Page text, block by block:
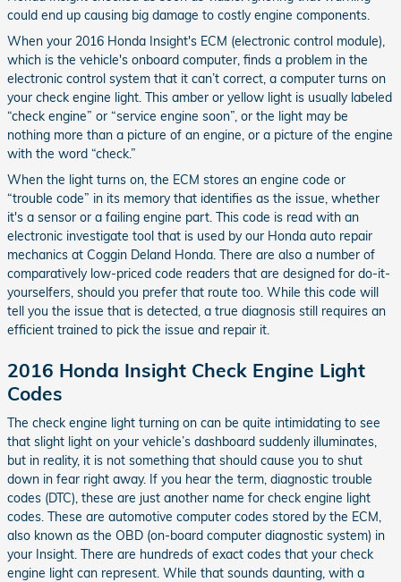
could end up causing big damage to costly engine components.
When your 2016 Honda Insight's ECM (electronic control module),
which is the vehicle's onboard computer, finds a problem in the
electronic control system that it can’t correct, a computer turns on
your check engine light. This amber or yellow light is usually labeled
“check engine” or “service engine soon”, or the light may be
nothing more than a picture of an engine, or a picture of the engine
with the word “check.”
When the light turns on, the ECM stores an engine code or
“trouble code” in its memory that identifies as the issue, whether
it's a sensor or a failing engine part. This code is read with an
electronic investigate tool that is used by our Honda auto repair
mechanics at Coggin Deland Honda. There are also a number of
comparatively low-priced code readers that are designed for do-it-
yourselfers, should you prefer that route too. While this code will
tell you the issue that is detected, a true diagnosis still requires an
efficient trained to pick the issue and repair it.
2016 Honda Insight Check Engine Light
Codes
The check engine light turning on can be quite intimidating to see
that slight light on your vehicle’s dashboard suddenly illuminates,
but in reality, it is not something that should cause you to shut
down in fear right away. If you hear the term, diagnostic trouble
codes (DTC), these are just another name for check engine light
codes. These are automotive computer codes stored by the ECM,
also known as the OBD (on-board computer diagnostic system) in
your Insight. There are hundreds of exact codes that your check
engine light can represent. While that sounds daunting, with a